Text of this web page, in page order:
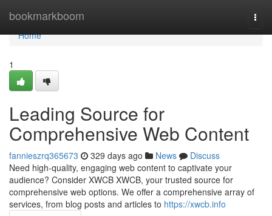
bookmarkboom
Home
Home
1
Leading Source for
Comprehensive Web Content
fannieszrq365673 329 days ago News
Discuss
Need high-quality, engaging web content to captivate your
audience? Consider XWCB XWCB, your trusted source for
comprehensive web options. We offer a comprehensive array of
services, from blog posts and articles to https://xwcb.info